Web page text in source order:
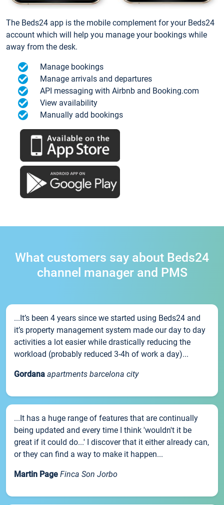
The Beds24 app is the mobile complement for your Beds24
account which will help you manage your bookings while
away from the desk.
Manage bookings
Manage arrivals and departures
API messaging with Airbnb and Booking.com
View availability
Manually add bookings
What customers say about Beds24
channel manager and PMS
...It’s been 4 years since we started using Beds24 and
it’s property management system made our day to day
activities a lot easier while drastically reducing the
workload (probably reduced 3-4h of work a day)...
Gordana apartments barcelona city
...It has a huge range of features that are continually
being updated and every time I think 'wouldn't it be
great if it could do...' I discover that it either already can,
or they can find a way to make it happen...
Martin Page Finca Son Jorbo